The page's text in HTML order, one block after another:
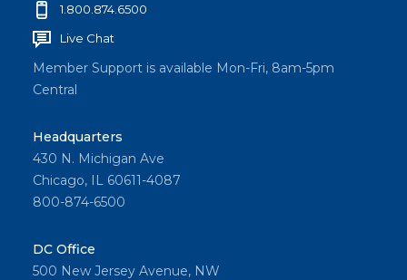
1.800.874.6500
Live Chat
Member Support is available Mon-Fri, 8am-5pm
Central
Headquarters
430 N. Michigan Ave
Chicago, IL 60611-4087
800-874-6500
DC Office
500 New Jersey Avenue, NW